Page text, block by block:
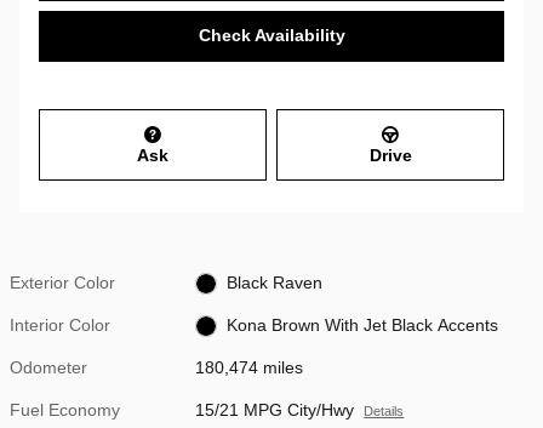
Check Availability
Ask Drive
Exterior Color Black Raven
Interior Color Kona Brown With Jet Black Accents
Odometer 180,474 miles
Fuel Economy 15/21 MPG City/Hwy Details